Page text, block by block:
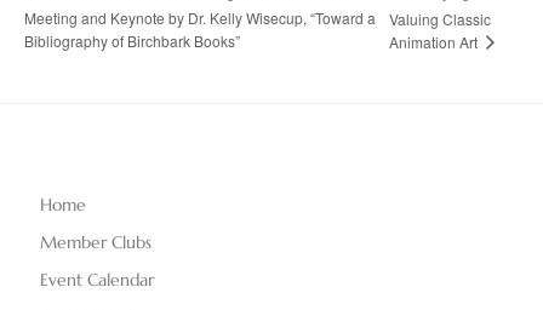
Meeting and Keynote by Dr. Kelly Wisecup, “Toward a
Bibliography of Birchbark Books”
Valuing Classic
Animation Art
Home
Member Clubs
Event Calendar